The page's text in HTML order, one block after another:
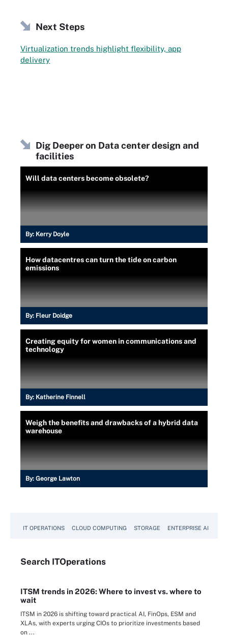
Next Steps
Virtualization trends highlight flexibility, app
delivery
Dig Deeper on Data center design and
facilities
Will data centers become obsolete?
By: Kerry Doyle
How datacentres can turn the tide on carbon
emissions
By: Fleur Doidge
Creating equity for women in communications and
technology
By: Katherine Finnell
Weigh the benefits and drawbacks of a hybrid data
warehouse
By: George Lawton
IT OPERATIONS CLOUD COMPUTING STORAGE ENTERPRISE AI
Search ITOperations
ITSM trends in 2026: Where to invest vs. where to
wait
ITSM in 2026 is shifting toward practical AI, FinOps, ESM and
XLAs, with experts urging CIOs to prioritize investments based
on ...